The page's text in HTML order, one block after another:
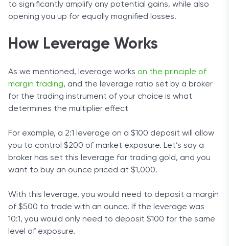
to significantly amplify any potential gains, while also
opening you up for equally magnified losses.
How Leverage Works
As we mentioned, leverage works on the principle of
margin trading, and the leverage ratio set by a broker
for the trading instrument of your choice is what
determines the multiplier effect
For example, a 2:1 leverage on a $100 deposit will allow
you to control $200 of market exposure. Let’s say a
broker has set this leverage for trading gold, and you
want to buy an ounce priced at $1,000.
With this leverage, you would need to deposit a margin
of $500 to trade with an ounce. If the leverage was
10:1, you would only need to deposit $100 for the same
level of exposure.